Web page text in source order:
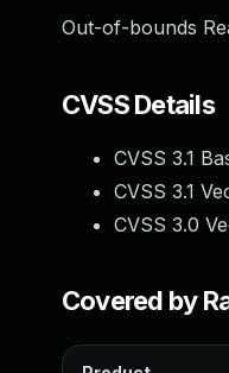
Out-of-bounds
CVSS Details
CVSS 3.1
CVSS 3.1
CVSS 3.0
Covered by